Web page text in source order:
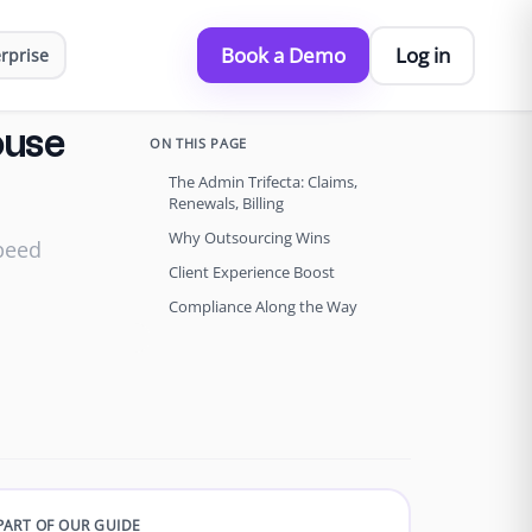
Book a Demo Log in
ON THIS PAGE
The Admin Trifecta: Claims,
Renewals, Billing
Why Outsourcing Wins
Client Experience Boost
Compliance Along the Way
OF OUR GUIDE